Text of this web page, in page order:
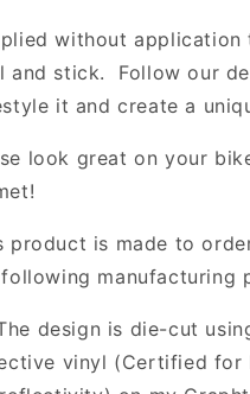
without
and stick. Follow our
it and create a
look great on your
product is made to
manufacturing
design is die-cut
vinyl (Certified for